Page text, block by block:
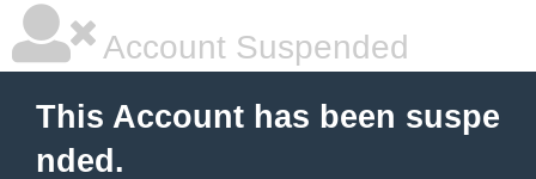
Account Suspended
This Account has been suspe
nded.